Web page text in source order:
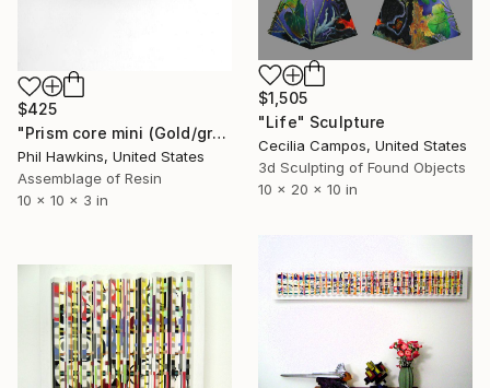
$425
"Prism core mini (Gold/green/magenta)" Sculpture
Phil Hawkins, United States
Assemblage of Resin
10 x 10 x 3 in
$1,505
"Life" Sculpture
Cecilia Campos, United States
3d Sculpting of Found Objects
10 x 20 x 10 in